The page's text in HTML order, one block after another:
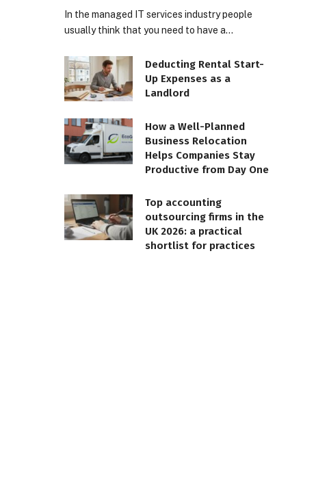
In the managed IT services industry people
usually think that you need to have a…
Deducting Rental Start-
Up Expenses as a
Landlord
How a Well-Planned
Business Relocation
Helps Companies Stay
Productive from Day One
Top accounting
outsourcing firms in the
UK 2026: a practical
shortlist for practices